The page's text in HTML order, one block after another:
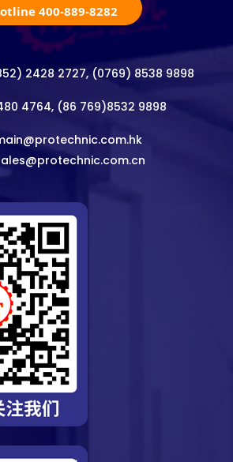
400-889-8282
2428 2727, (0769) 8538 9898
4764, (86 769)8532 9898